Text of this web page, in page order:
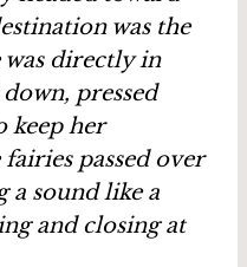
was the
was directly in
pressed
keep her
passed over
a sound like a
and closing at